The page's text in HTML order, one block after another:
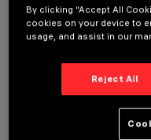
OPTIONAL
By clicking “Accept All
cookies on your device to
usage, and assist in our
Reject All